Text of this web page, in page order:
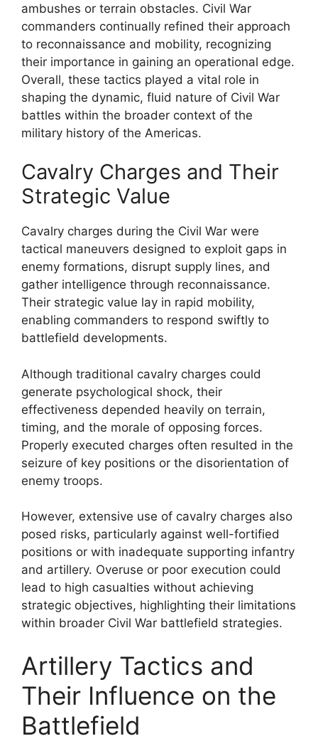
ambushes or terrain obstacles. Civil War
commanders continually refined their approach
to reconnaissance and mobility, recognizing
their importance in gaining an operational edge.
Overall, these tactics played a vital role in
shaping the dynamic, fluid nature of Civil War
battles within the broader context of the
military history of the Americas.
Cavalry Charges and Their
Strategic Value
Cavalry charges during the Civil War were
tactical maneuvers designed to exploit gaps in
enemy formations, disrupt supply lines, and
gather intelligence through reconnaissance.
Their strategic value lay in rapid mobility,
enabling commanders to respond swiftly to
battlefield developments.
Although traditional cavalry charges could
generate psychological shock, their
effectiveness depended heavily on terrain,
timing, and the morale of opposing forces.
Properly executed charges often resulted in the
seizure of key positions or the disorientation of
enemy troops.
However, extensive use of cavalry charges also
posed risks, particularly against well-fortified
positions or with inadequate supporting infantry
and artillery. Overuse or poor execution could
lead to high casualties without achieving
strategic objectives, highlighting their limitations
within broader Civil War battlefield strategies.
Artillery Tactics and
Their Influence on the
Battlefield